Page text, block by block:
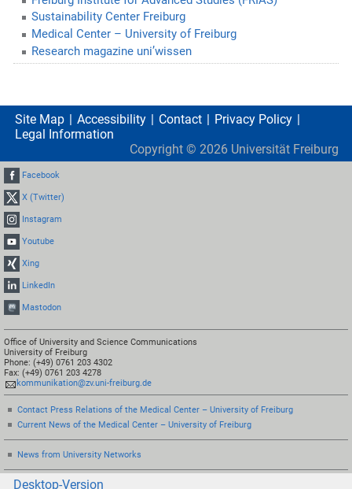
Sustainability Center Freiburg
Medical Center – University of Freiburg
Research magazine uni’wissen
Site Map Accessibility Contact
Privacy Policy
Legal Information
Copyright © 2026 Universität Freiburg
Facebook
X (Twitter)
Instagram
Youtube
Xing
LinkedIn
Mastodon
Office of University and Science Communications
University of Freiburg
Phone: (+49) 0761 203 4302
Fax: (+49) 0761 203 4278
kommunikation@zv.uni-freiburg.de
Contact Press Relations of the Medical Center – University of Freiburg
Current News of the Medical Center – University of Freiburg
News from University Networks
Desktop-Version